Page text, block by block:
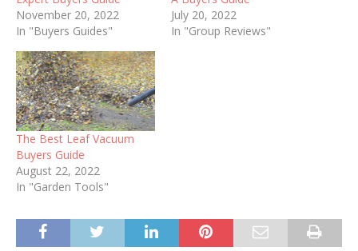
November 20, 2022
In "Buyers Guides"
July 20, 2022
In "Group Reviews"
The Best Leaf Vacuum
Buyers Guide
August 22, 2022
In "Garden Tools"